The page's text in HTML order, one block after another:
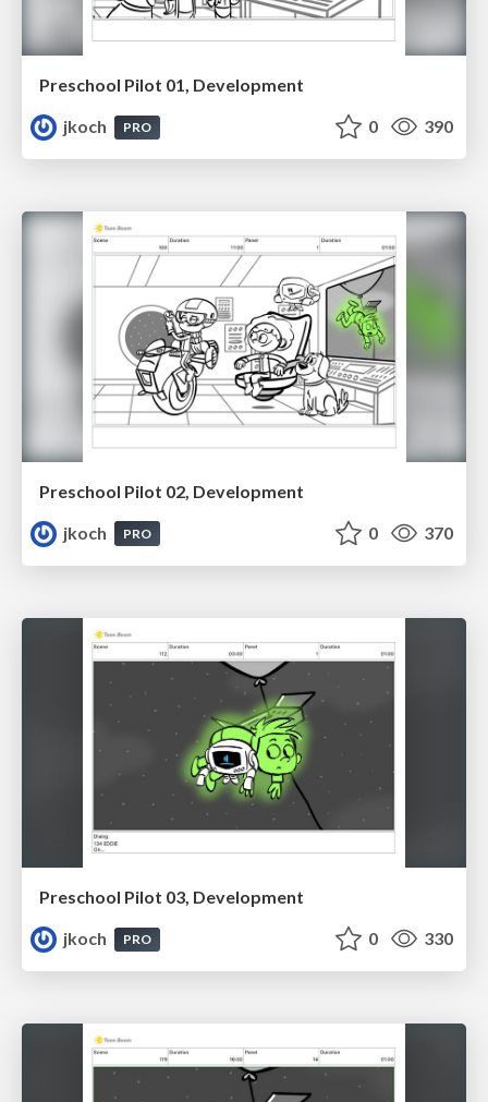
Preschool Pilot 01, Development
jkoch
PRO 0 390
Preschool Pilot 02, Development
jkoch
PRO 0 370
Preschool Pilot 03, Development
jkoch
PRO 0 330